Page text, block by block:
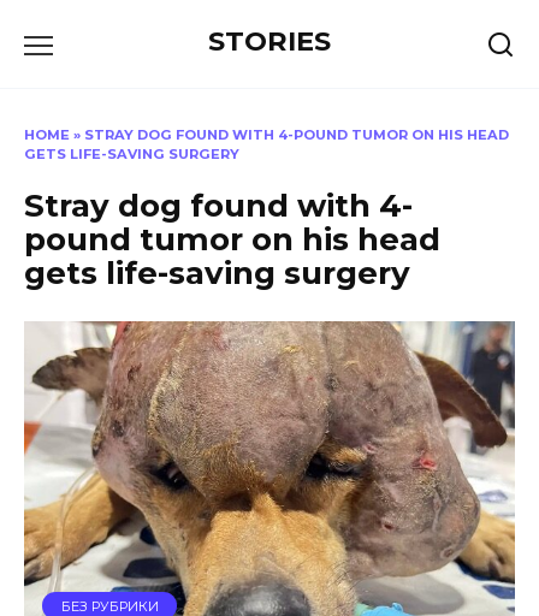
STORIES
HOME » STRAY DOG FOUND WITH 4-POUND TUMOR ON HIS HEAD
GETS LIFE-SAVING SURGERY
Stray dog found with 4-
pound tumor on his head
gets life-saving surgery
БЕЗ РУБРИКИ